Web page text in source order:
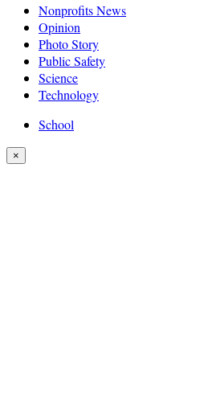
Nonprofits News
Opinion
Photo Story
Public Safety
Science
Technology
School
×